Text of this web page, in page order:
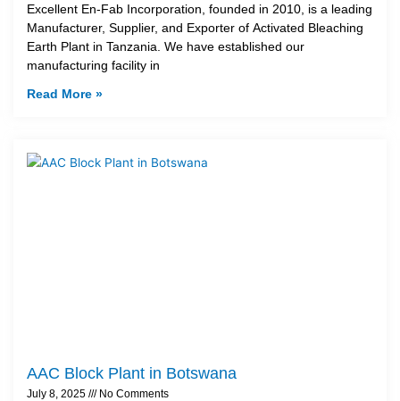
Excellent En-Fab Incorporation, founded in 2010, is a leading
Manufacturer, Supplier, and Exporter of Activated Bleaching
Earth Plant in Tanzania. We have established our
manufacturing facility in
Read More »
AAC Block Plant in Botswana
July 8, 2025 No Comments